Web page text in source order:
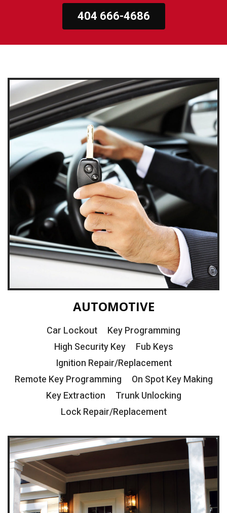
404 666-4686
AUTOMOTIVE
Car Lockout
Key Programming
High Security Key
Fub Keys
Ignition Repair/Replacement
Remote Key Programming
On Spot Key Making
Key Extraction
Trunk Unlocking
Lock Repair/Replacement